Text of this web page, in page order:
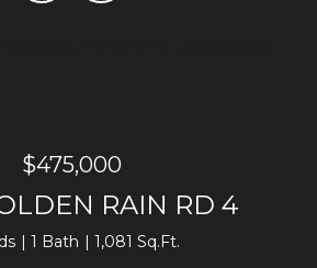
$475,000
RAIN RD 4
1 Bath 1,081 Sq.Ft.